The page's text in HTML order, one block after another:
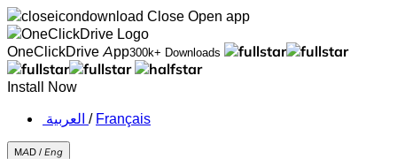
Close Open app
OneClickDrive App300k+ Downloads
Install Now
‏العربية ‏ / Français
MAD / Eng